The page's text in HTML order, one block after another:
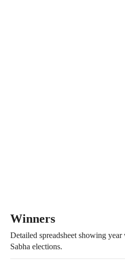
Winners
Detailed spreadsheet showing
Sabha elections.